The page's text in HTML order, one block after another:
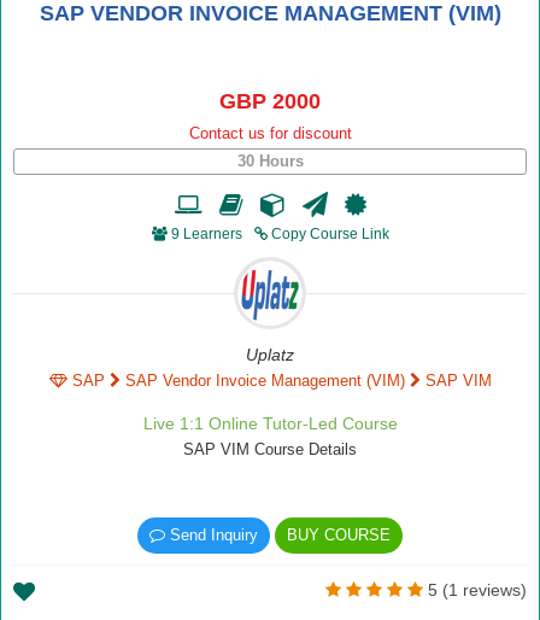
SAP VENDOR INVOICE MANAGEMENT (VIM)
GBP 2000
Contact us for discount
30 Hours
9 Learners Copy Course Link
Uplatz
SAP SAP Vendor Invoice Management (VIM) SAP VIM
Live 1:1 Online Tutor-Led Course
SAP VIM Course Details
Send Inquiry BUY COURSE
5 (1 reviews)